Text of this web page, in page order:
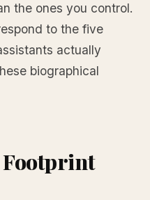
the ones you control.
to the five
actually
biographical
Footprint